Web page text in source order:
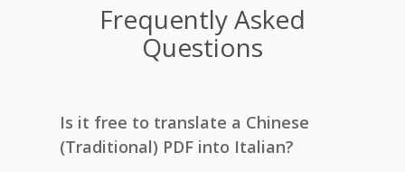
Frequently Asked
Questions
Is it free to translate a Chinese
(Traditional) PDF into Italian?